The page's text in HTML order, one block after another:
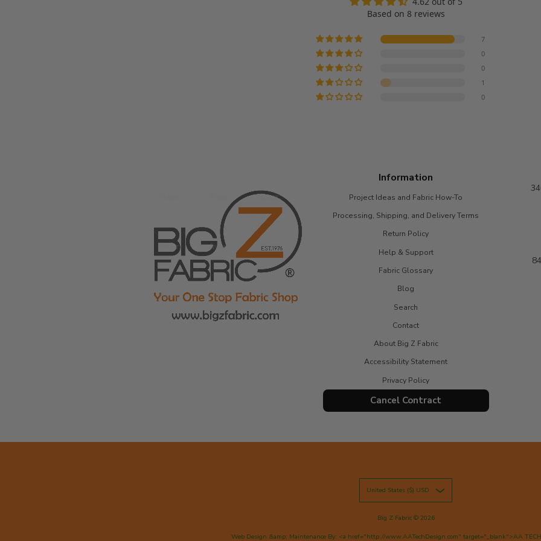
Based on 8 reviews
7
0
0
1
0
Information
Project Ideas and Fabric How-To
Processing, Shipping, and Delivery Terms
Return Policy
Help & Support
Fabric Glossary
Blog
Search
Contact
About Big Z Fabric
Accessibility Statement
Privacy Policy
Cancel Contract
United States ($) USD
Big Z Fabric© 2026
Web Design &amp; Maintenance By: <a href="http://www.AATechDesign.com" target="_blank">AA